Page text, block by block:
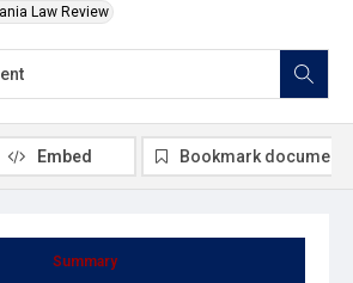
Law Review
Summary
Embed Bookmark document